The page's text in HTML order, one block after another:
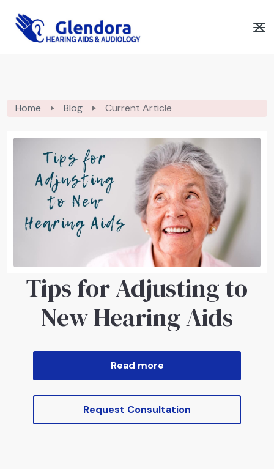
Home Blog Current Article
Tips for Adjusting to
New Hearing Aids
Read more
Request Consultation